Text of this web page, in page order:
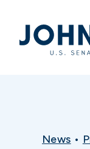
Home
News •